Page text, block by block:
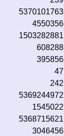
5370101763
4550356
1503282881
608288
395856
47
242
5369244972
1545022
5368715621
3046456